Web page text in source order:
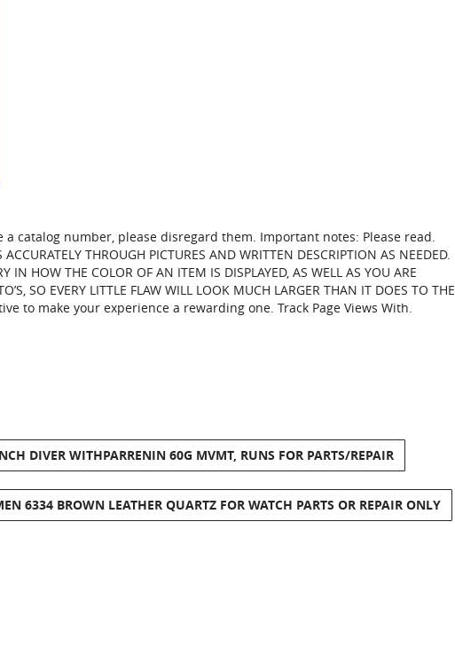
catalog number, please disregard them. Important notes: Please read.
THROUGH PICTURES AND WRITTEN DESCRIPTION AS NEEDED.
IN HOW THE COLOR OF AN ITEM IS DISPLAYED, AS WELL AS YOU ARE
SO EVERY LITTLE FLAW WILL LOOK MUCH LARGER THAN IT DOES TO THE
to make your experience a rewarding one. Track Page Views With.
DIVER WITHPARRENIN 60G MVMT, RUNS FOR PARTS/REPAIR
6334 BROWN LEATHER QUARTZ FOR WATCH PARTS OR REPAIR ONLY